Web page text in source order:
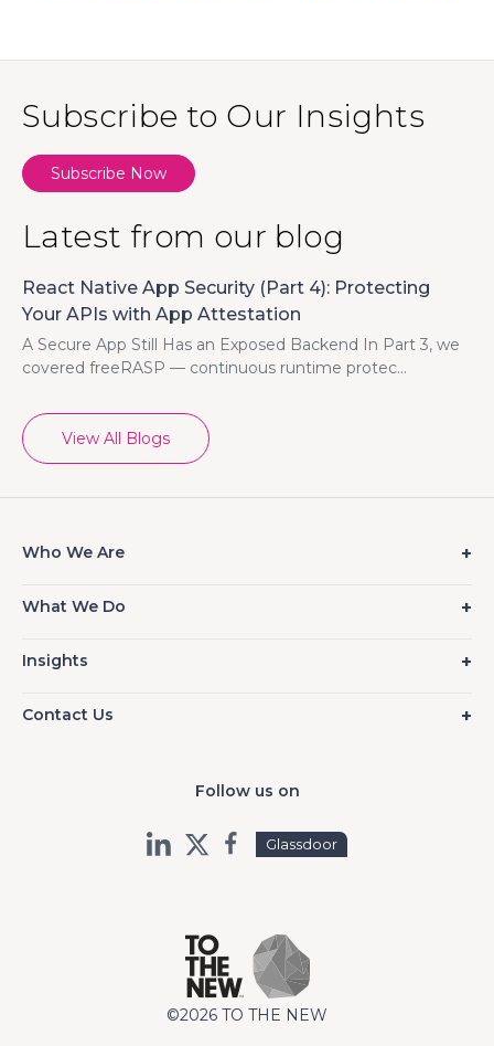
Subscribe to Our Insights
Subscribe Now
Latest from our blog
React Native App Security (Part 4): Protecting
Your APIs with App Attestation
A Secure App Still Has an Exposed Backend In Part 3, we
covered freeRASP — continuous runtime protec...
View All Blogs
Who We Are
What We Do
Insights
Contact Us
Follow us on
Glassdoor
©2026 TO THE NEW